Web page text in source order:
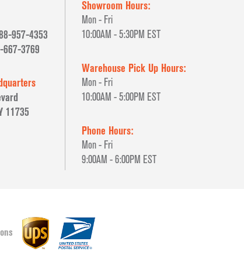
957-4353
667-3769
11735
Showroom Hours:
Mon - Fri
10:00AM - 5:30PM EST
Warehouse Pick Up Hours:
Mon - Fri
10:00AM - 5:00PM EST
Phone Hours:
Mon - Fri
9:00AM - 6:00PM EST